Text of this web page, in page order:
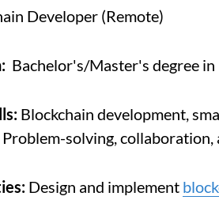
Developer (Remote)
Bachelor's/Master's degree in
Blockchain development,
solving, collaboration,
Design and implement